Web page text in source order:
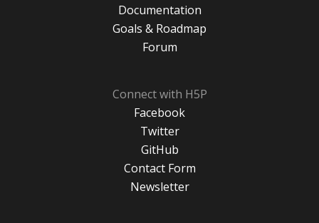
Documentation
Goals & Roadmap
Forum
Connect with H5P
Facebook
Twitter
GitHub
Contact Form
Newsletter